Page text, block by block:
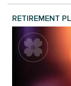
RETIREMENT